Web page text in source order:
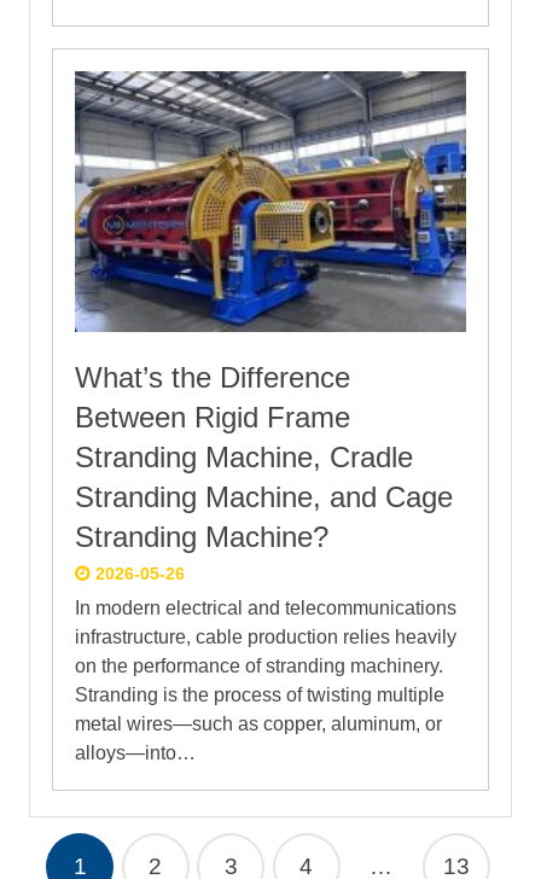
What’s the Difference
Between Rigid Frame
Stranding Machine, Cradle
Stranding Machine, and Cage
Stranding Machine?
2026-05-26
In modern electrical and telecommunications
infrastructure, cable production relies heavily
on the performance of stranding machinery.
Stranding is the process of twisting multiple
metal wires—such as copper, aluminum, or
alloys—into…
1 2 3 4 … 13